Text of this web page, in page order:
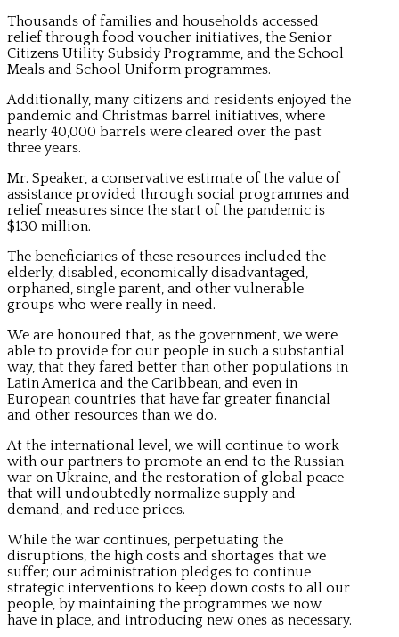
Thousands of families and households accessed
relief through food voucher initiatives, the Senior
Citizens Utility Subsidy Programme, and the School
Meals and School Uniform programmes.
Additionally, many citizens and residents enjoyed the
pandemic and Christmas barrel initiatives, where
nearly 40,000 barrels were cleared over the past
three years.
Mr. Speaker, a conservative estimate of the value of
assistance provided through social programmes and
relief measures since the start of the pandemic is
$130 million.
The beneficiaries of these resources included the
elderly, disabled, economically disadvantaged,
orphaned, single parent, and other vulnerable
groups who were really in need.
We are honoured that, as the government, we were
able to provide for our people in such a substantial
way, that they fared better than other populations in
Latin America and the Caribbean, and even in
European countries that have far greater financial
and other resources than we do.
At the international level, we will continue to work
with our partners to promote an end to the Russian
war on Ukraine, and the restoration of global peace
that will undoubtedly normalize supply and
demand, and reduce prices.
While the war continues, perpetuating the
disruptions, the high costs and shortages that we
suffer; our administration pledges to continue
strategic interventions to keep down costs to all our
people, by maintaining the programmes we now
have in place, and introducing new ones as necessary.